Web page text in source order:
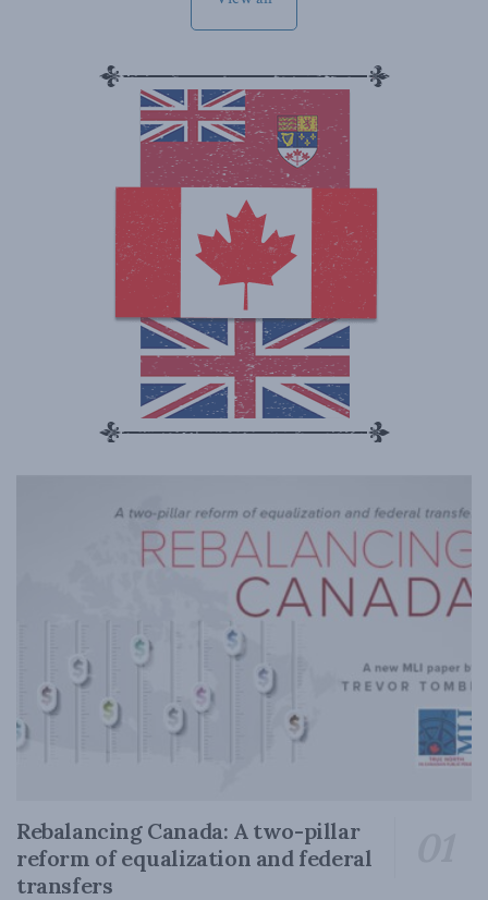
Rebalancing Canada: A two-pillar
reform of equalization and federal
transfers